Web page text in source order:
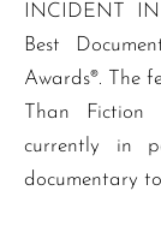
INCIDENT
Best
Awards®. The
Than
currently in
documentary